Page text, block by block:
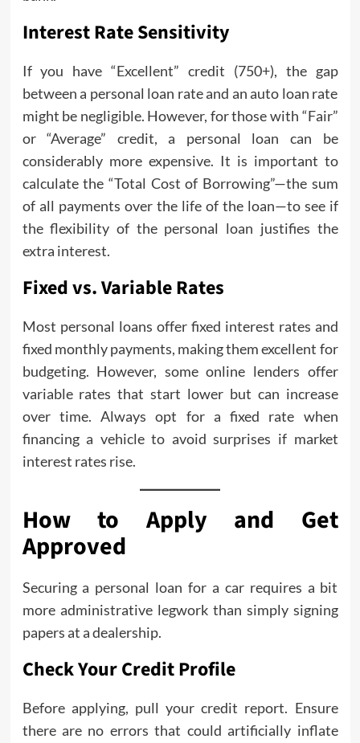
Interest Rate Sensitivity
If you have “Excellent” credit (750+), the gap
between a personal loan rate and an auto loan rate
might be negligible. However, for those with “Fair”
or “Average” credit, a personal loan can be
considerably more expensive. It is important to
calculate the “Total Cost of Borrowing”—the sum
of all payments over the life of the loan—to see if
the flexibility of the personal loan justifies the
extra interest.
Fixed vs. Variable Rates
Most personal loans offer fixed interest rates and
fixed monthly payments, making them excellent for
budgeting. However, some online lenders offer
variable rates that start lower but can increase
over time. Always opt for a fixed rate when
financing a vehicle to avoid surprises if market
interest rates rise.
How to Apply and Get
Approved
Securing a personal loan for a car requires a bit
more administrative legwork than simply signing
papers at a dealership.
Check Your Credit Profile
Before applying, pull your credit report. Ensure
there are no errors that could artificially inflate